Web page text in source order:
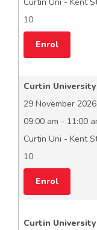
Curtin Uni - Kent
10
Enrol
Curtin
29 November 2026
09:00 am - 11:00
Curtin Uni - Kent
10
Enrol
Curtin